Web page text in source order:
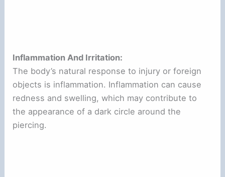
Inflammation And Irritation:
The body’s natural response to injury or foreign
objects is inflammation. Inflammation can cause
redness and swelling, which may contribute to
the appearance of a dark circle around the
piercing.